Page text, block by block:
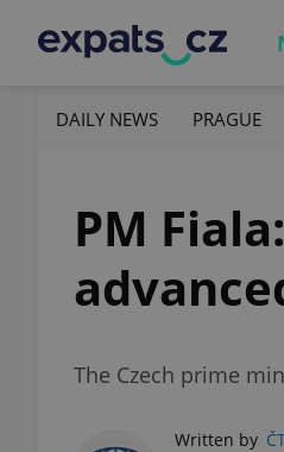
DAILY NEWS PRAGUE
PM
The Czech prime
Written by